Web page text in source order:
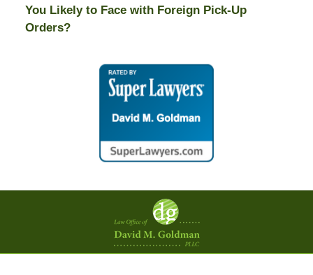
You Likely to Face with Foreign Pick-Up
Orders?
Contact
Information